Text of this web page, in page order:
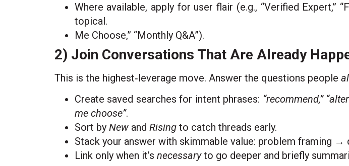
Where available, apply for user flair (e.g., “Verified Expert,”
topical.
Me Choose,” “Monthly Q&A”).
2) Join Conversations That Are Already
This is the highest‑leverage move. Answer the questions people
Create saved searches for intent phrases: “recommend,”
me choose”.
Sort by Newand Risingto catch threads early.
Stack your answer with skimmable value: problem
Link only when it’s necessaryto go deeper and briefly